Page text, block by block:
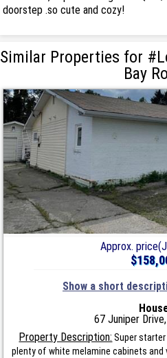
doorstep .so cute and cozy!
Similar Properties for
Bay
Approx.
Show a short
67 Juniper
Property Description: Super
plenty of white melamine cabinets and